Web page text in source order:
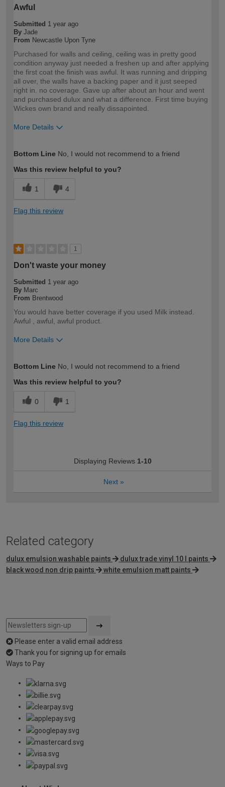
Awful
Submitted 1 year ago
By Jade
From Newcastle Upon Tyne
Purchased for walls and ceiling, ceiling was in pretty good
condition anyway just needed a freshen up and after applying
the first coat the finish was awful. It was running and dripping
all over, the walls have a backing paper and it just seeped
right in. no coverage. Gave up after about an hour and went
and purchased dulux and what a difference. First time buying
Wickes own brand and really dissapointed.
More Details
expertise?
Bottom Line No, I would not recommend to a friend
Was this review helpful to you?
1 4
Flag this review
1
Don't waste your money
Submitted 1 year ago
By Marc
From Brentwood
You would have better coverage if you used Milk instead.
Awful , awful, awful product.
More Details
expertise?
Professional
Bottom Line No, I would not recommend to a friend
Was this review helpful to you?
0 1
Flag this review
Displaying Reviews 1-10
Next »
Related category
dulux emulsion washable paints
dulux trade vinyl 10 l paints
black wood non drip paints
white emulsion matt paints
Please enter a valid email address
Thank you for signing up for emails
Ways to Pay